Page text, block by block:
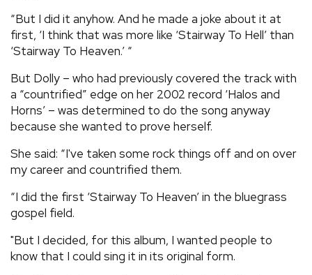
“But I did it anyhow. And he made a joke about it at
first, ‘I think that was more like ‘Stairway To Hell’ than
‘Stairway To Heaven.’ “
But Dolly – who had previously covered the track with
a “countrified” edge on her 2002 record ‘Halos and
Horns’ – was determined to do the song anyway
because she wanted to prove herself.
She said: “I've taken some rock things off and on over
my career and countrified them.
“I did the first ‘Stairway To Heaven’ in the bluegrass
gospel field.
"But I decided, for this album, I wanted people to
know that I could sing it in its original form.